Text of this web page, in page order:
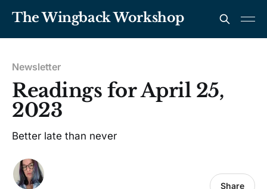
The Wingback Workshop
Newsletter
Readings for April 25,
2023
Better late than never
Share